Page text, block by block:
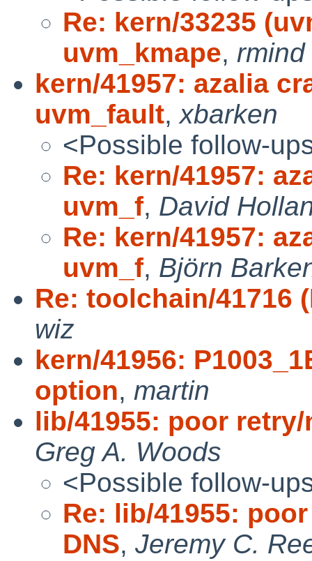
Re: kern/33235
uvm_kmape, rmind
kern/41957: azalia
uvm_fault,xbarken
<Possible follow-
Re: kern/41957:
uvm_f, David
Re: kern/41957:
uvm_f, Björn
Re: toolchain/41716
wiz
kern/41956:
option, martin
lib/41955: poor
Greg A. Woods
<Possible follow-
Re: lib/41955:
DNS, Jeremy C.